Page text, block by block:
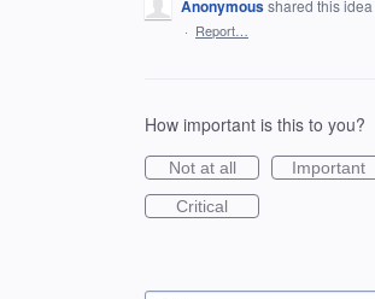
Anonymousshared this idea
· Report…
How important is this to you?
Not at all
Important
Critical